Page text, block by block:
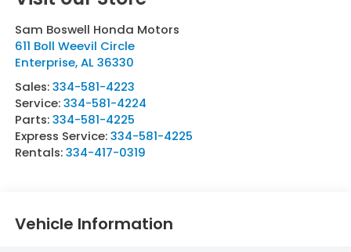
Sam Boswell Honda Motors
611 Boll Weevil Circle
Enterprise,AL 36330
Sales:334-581-4223
Service:334-581-4224
Parts:334-581-4225
Express Service:334-581-4225
Rentals:334-417-0319
Vehicle Information